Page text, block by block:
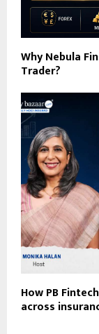
Why Nebula
Trader?
How PB
across